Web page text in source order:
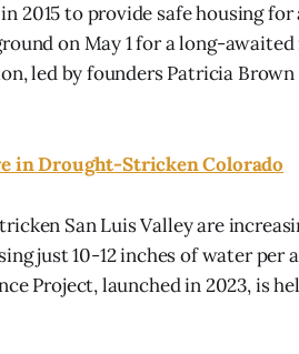
2015 to provide safe housing
on May 1 for a long-
led by founders Patricia
in Drought-Stricken Colorado
San Luis Valley are
just 10-12 inches of water per
Project, launched in 2023, is